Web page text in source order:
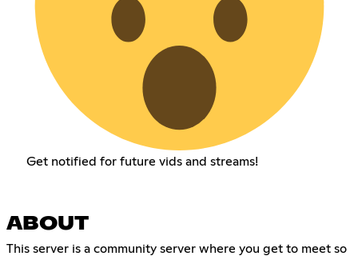
Get notified for future vids and streams!
ABOUT
This server is a community server where you get to meet so